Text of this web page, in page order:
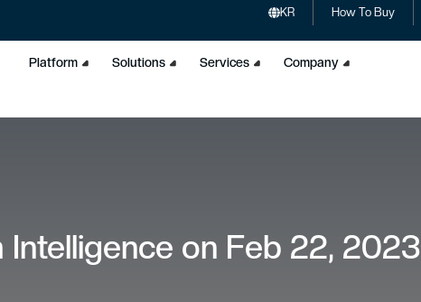
KR How To Buy
Platform Solutions Services Company
Intelligence on Feb 22, 2023